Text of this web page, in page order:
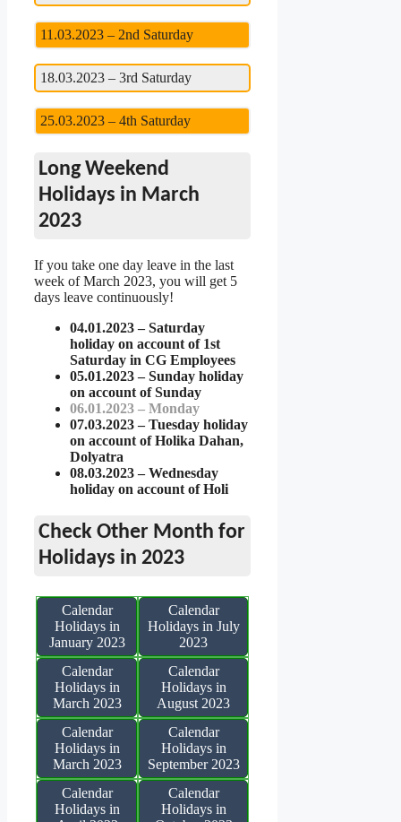
11.03.2023 – 2nd Saturday
18.03.2023 – 3rd Saturday
25.03.2023 – 4th Saturday
Long Weekend
Holidays in March
2023
If you take one day leave in the last
week of March 2023, you will get 5
days leave continuously!
04.01.2023 – Saturday
holiday on account of 1st
Saturday in CG Employees
05.01.2023 – Sunday holiday
on account of Sunday
06.01.2023 – Monday
07.03.2023 – Tuesday holiday
on account of Holika Dahan,
Dolyatra
08.03.2023 – Wednesday
holiday on account of Holi
Check Other Month for
Holidays in 2023
Calendar
Holidays in
January 2023
Calendar
Holidays in July
2023
Calendar
Holidays in
March 2023
Calendar
Holidays in
August 2023
Calendar
Holidays in
March 2023
Calendar
Holidays in
September 2023
Calendar
Holidays in
Calendar
Holidays in